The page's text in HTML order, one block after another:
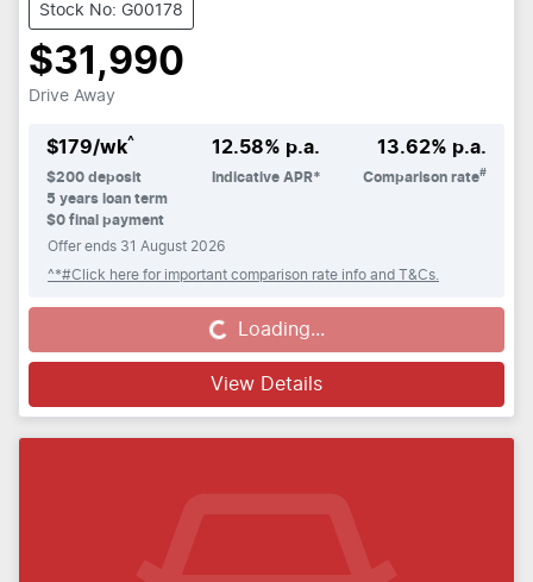
Stock No: G00178
$31,990
Drive Away
$179/wk^
$200 deposit
5 years loan term
$0 final payment
12.58% p.a.
Indicative APR*
13.62% p.a.
Comparison rate#
Offer ends 31 August 2026
^*#Click here for important comparison rate info and T&Cs.
Loading... Loading...
View Details